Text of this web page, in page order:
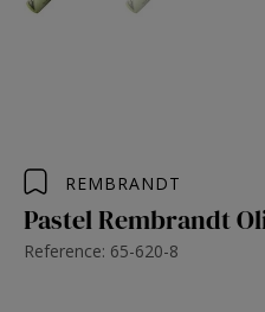
REMBRANDT
Pastel Rembrandt
Reference: 65-620-8